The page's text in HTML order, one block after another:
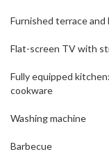
Furnished terrace and
Flat-screen TV with
Fully equipped
cookware
Washing machine
Barbecue